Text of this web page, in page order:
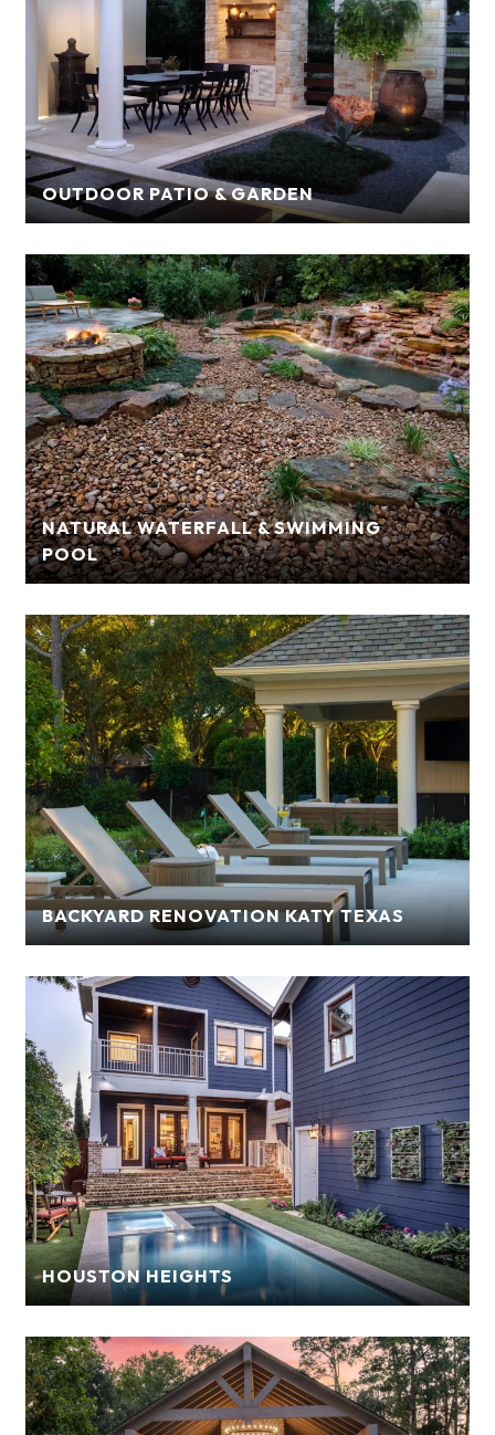
OUTDOOR PATIO & GARDEN
NATURAL WATERFALL & SWIMMING
POOL
BACKYARD RENOVATION KATY TEXAS
HOUSTON HEIGHTS